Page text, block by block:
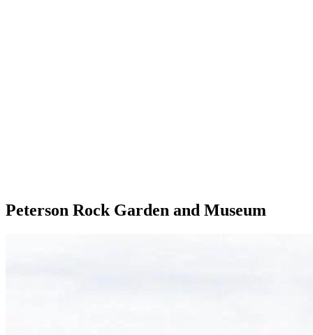
Peterson Rock Garden and Museum